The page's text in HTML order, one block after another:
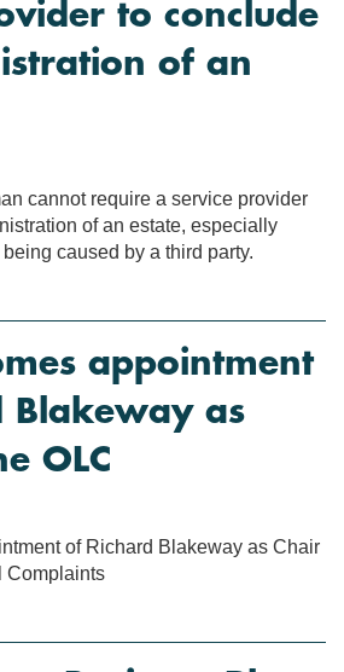
to conclude
of an
cannot require a service provider
of an estate, especially
caused by a third party.
appointment
Blakeway as
OLC
of Richard Blakeway as Chair
Complaints